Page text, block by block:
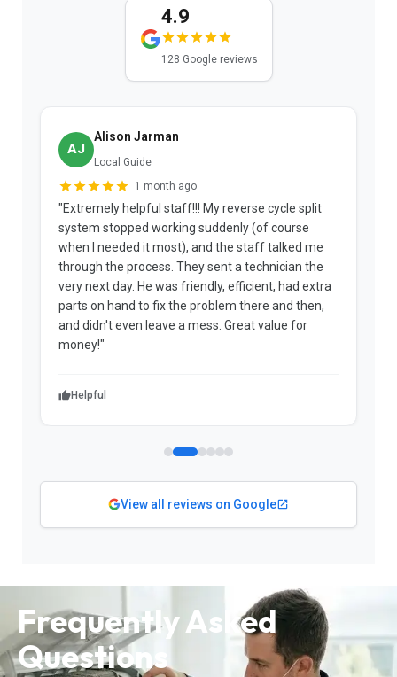
4.9
128 Google reviews
AJ
Alison Jarman
Local Guide
1 month ago
"Extremely helpful staff!!! My reverse cycle split
system stopped working suddenly (of course
when I needed it most), and the staff talked me
through the process. They sent a technician the
very next day. He was friendly, efficient, had extra
parts on hand to fix the problem there and then,
and didn't even leave a mess. Great value for
money!"
Helpful
View all reviews on Google
Frequently Asked
Questions